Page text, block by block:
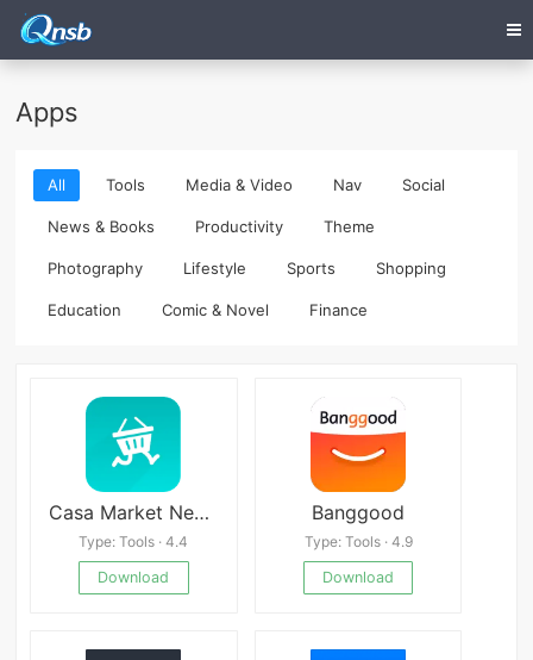
Apps
All Tools Media & Video Nav Social
News & Books Productivity Theme
Photography Lifestyle Sports Shopping
Education Comic & Novel Finance
Casa Market Negocio
Type: Tools · 4.4
Download
Banggood
Type: Tools · 4.9
Download